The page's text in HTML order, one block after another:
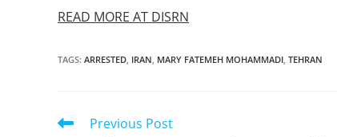
READ MORE AT DISRN
TAGS: ARRESTED, IRAN, MARY FATEMEH MOHAMMADI, TEHRAN
Read
Previous Post